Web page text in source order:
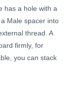
has a hole with a
Male spacer into
thread. A
firmly, for
you can stack